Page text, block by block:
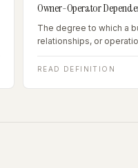
Owner-Operator
The degree to which a
relationships, or
presence, skills, or
READ DEFINITION